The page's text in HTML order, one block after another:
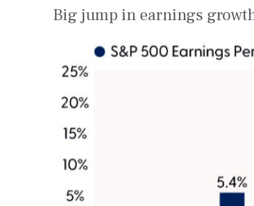
Big jump in earnings